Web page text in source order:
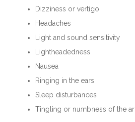
Dizziness or vertigo
Headaches
Light and sound sensitivity
Lightheadedness
Nausea
Ringing in the ears
Sleep disturbances
Tingling or numbness of the